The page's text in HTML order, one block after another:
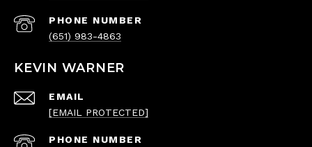
PHONE NUMBER
(651) 983-4863
KEVIN WARNER
EMAIL
[EMAIL PROTECTED]
PHONE NUMBER